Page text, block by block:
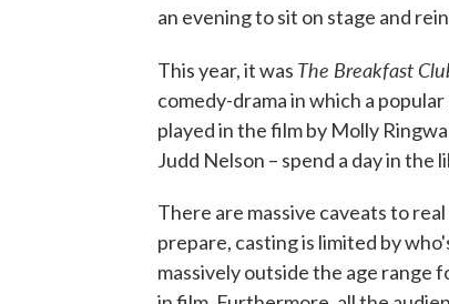
an evening to sit on stage and
This year, it was The Breakfast
comedy-drama in which a
played in the film by Molly
Judd Nelson – spend a day in the
There are massive caveats to
prepare, casting is limited by
massively outside the age range